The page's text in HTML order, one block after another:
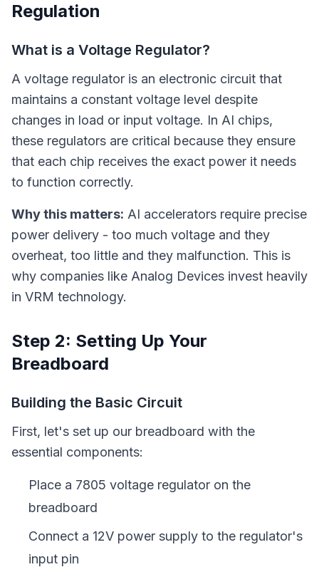
Regulation
What is a Voltage Regulator?
A voltage regulator is an electronic circuit that
maintains a constant voltage level despite
changes in load or input voltage. In AI chips,
these regulators are critical because they ensure
that each chip receives the exact power it needs
to function correctly.
Why this matters: AI accelerators require precise
power delivery - too much voltage and they
overheat, too little and they malfunction. This is
why companies like Analog Devices invest heavily
in VRM technology.
Step 2: Setting Up Your
Breadboard
Building the Basic Circuit
First, let's set up our breadboard with the
essential components:
Place a 7805 voltage regulator on the
breadboard
Connect a 12V power supply to the regulator's
input pin